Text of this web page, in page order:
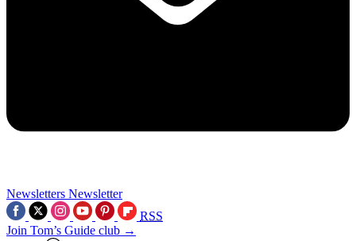
Newsletters Newsletter
RSS
Join Tom’s Guide club →